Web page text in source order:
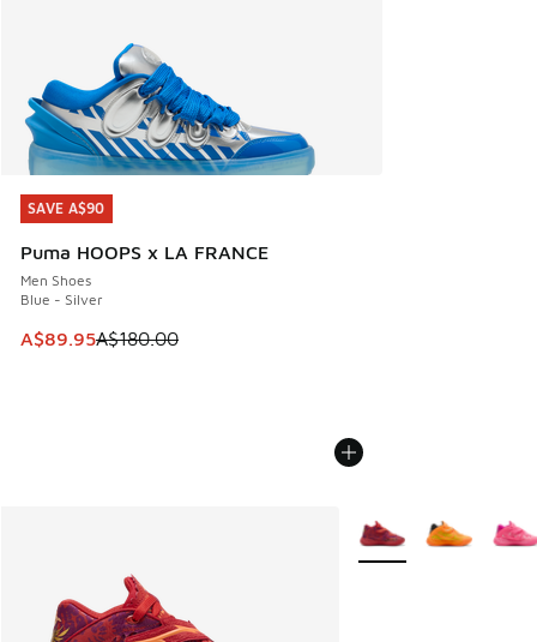
SAVE A$90
Puma HOOPS x LA FRANCE
Men Shoes
Blue - Silver
This item is on sale. Price dropped from A$180.00 to
A$89.95A$180.00
SAVE A$90
More Colors Available